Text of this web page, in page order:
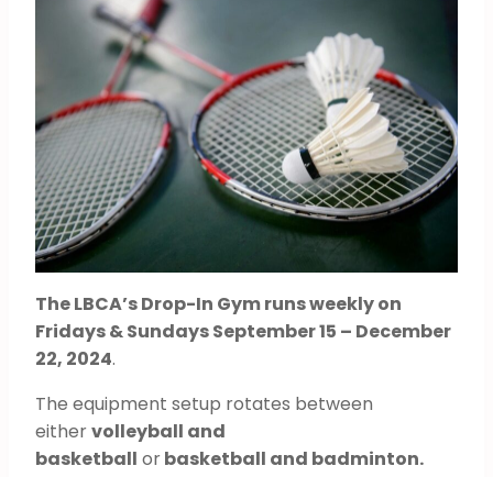
The LBCA’s Drop-In Gym runs weekly on
Fridays & Sundays September 15 – December
22, 2024.
The equipment setup rotates between
eithervolleyball and
basketball orbasketball and badminton.